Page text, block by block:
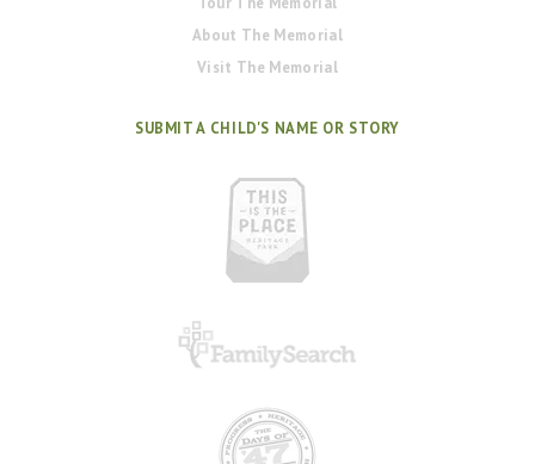
About The Memorial
Visit The Memorial
SUBMIT A CHILD'S NAME OR STORY